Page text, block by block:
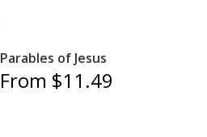
Parables of Jesus
From $11.49